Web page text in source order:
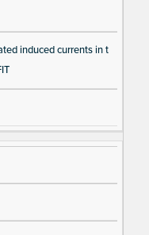
induced currents in t